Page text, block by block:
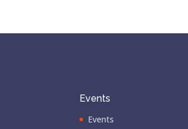
Events
Events